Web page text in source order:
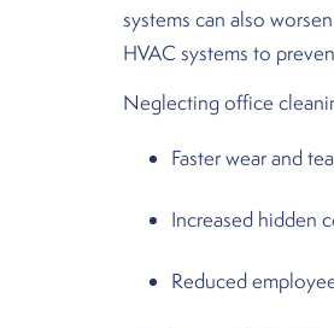
systems can also
HVAC systems to
Neglecting office
Faster wear and
Increased hidden
Reduced